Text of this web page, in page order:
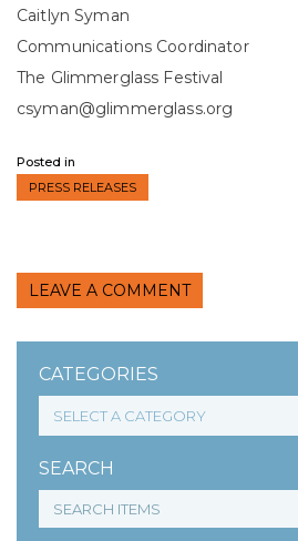
CATEGORIES
SEARCH
Caitlyn Syman
Communications Coordinator
The Glimmerglass Festival
csyman@glimmerglass.org
Posted in
PRESS RELEASES
LEAVE A COMMENT